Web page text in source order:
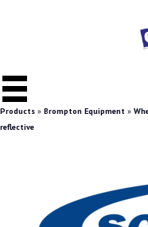
Products » Brompton Equipment »
reflective